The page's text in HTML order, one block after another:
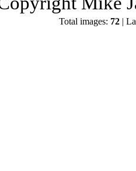
Total images: 72|